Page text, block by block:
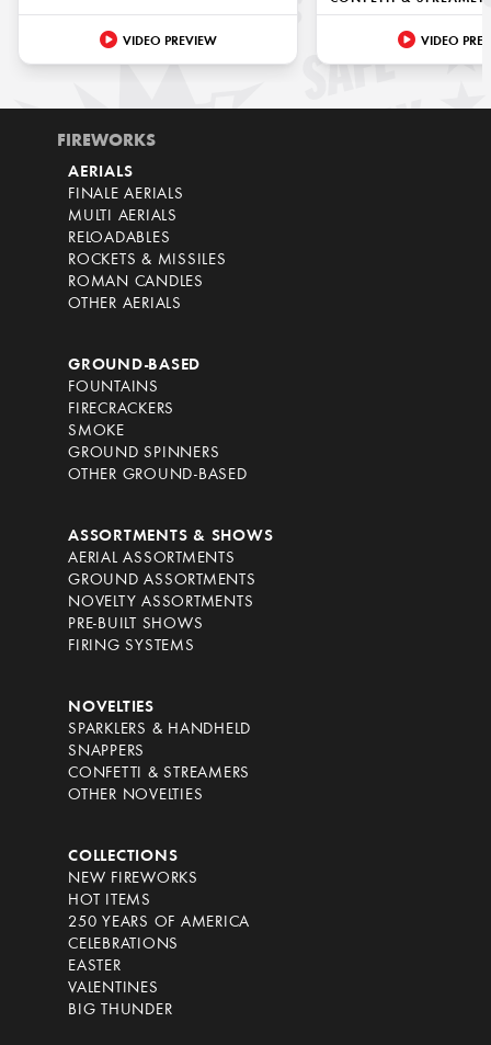
VIDEO PREVIEW VIDEO
FIREWORKS
AERIALS
FINALE AERIALS
MULTI AERIALS
RELOADABLES
ROCKETS & MISSILES
ROMAN CANDLES
OTHER AERIALS
GROUND-BASED
FOUNTAINS
FIRECRACKERS
SMOKE
GROUND SPINNERS
OTHER GROUND-BASED
ASSORTMENTS & SHOWS
AERIAL ASSORTMENTS
GROUND ASSORTMENTS
NOVELTY ASSORTMENTS
PRE-BUILT SHOWS
FIRING SYSTEMS
NOVELTIES
SPARKLERS & HANDHELD
SNAPPERS
CONFETTI & STREAMERS
OTHER NOVELTIES
COLLECTIONS
NEW FIREWORKS
HOT ITEMS
250 YEARS OF AMERICA
CELEBRATIONS
EASTER
VALENTINES
BIG THUNDER